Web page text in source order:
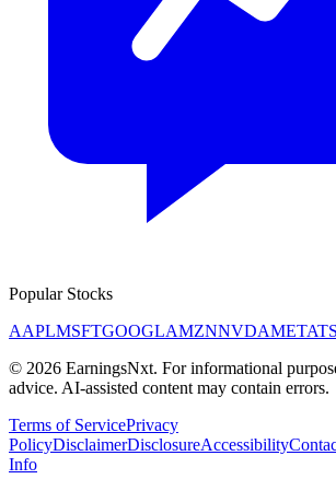
Popular Stocks
AAPLMSFTGOOGLAMZNNVDAMETA
© 2026 EarningsNxt. For informational
advice. AI-assisted content may contain errors.
Terms of ServicePrivacy
PolicyDisclaimerDisclosureAccessibility
Info